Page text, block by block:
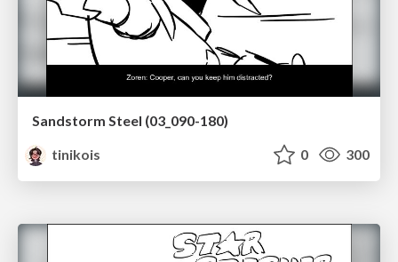
Sandstorm Steel (03_090-180)
tinikois
0 300